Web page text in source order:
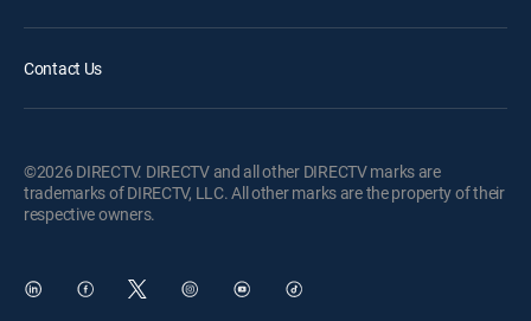
Contact Us
©2026 DIRECTV. DIRECTV and all other DIRECTV marks are
trademarks of DIRECTV, LLC. All other marks are the property of their
respective owners.